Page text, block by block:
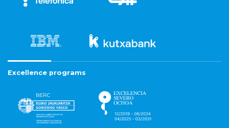
Excellence programs